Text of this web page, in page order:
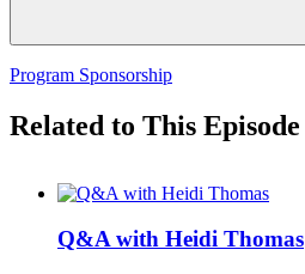
Program Sponsorship
Related to This Episode
Q&A with Heidi Thomas